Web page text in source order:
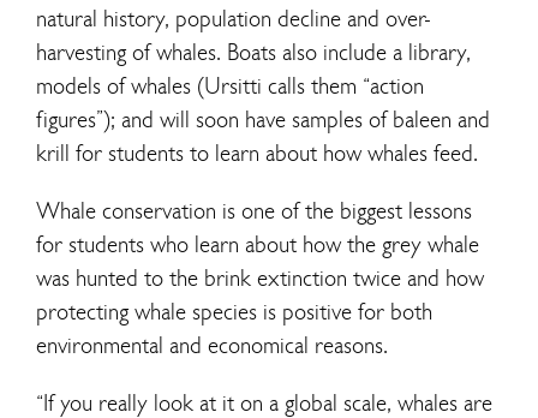
natural history, population decline and over-
harvesting of whales. Boats also include a library,
models of whales (Ursitti calls them “action
figures”); and will soon have samples of baleen and
krill for students to learn about how whales feed.
Whale conservation is one of the biggest lessons
for students who learn about how the grey whale
was hunted to the brink extinction twice and how
protecting whale species is positive for both
environmental and economical reasons.
“If you really look at it on a global scale, whales are